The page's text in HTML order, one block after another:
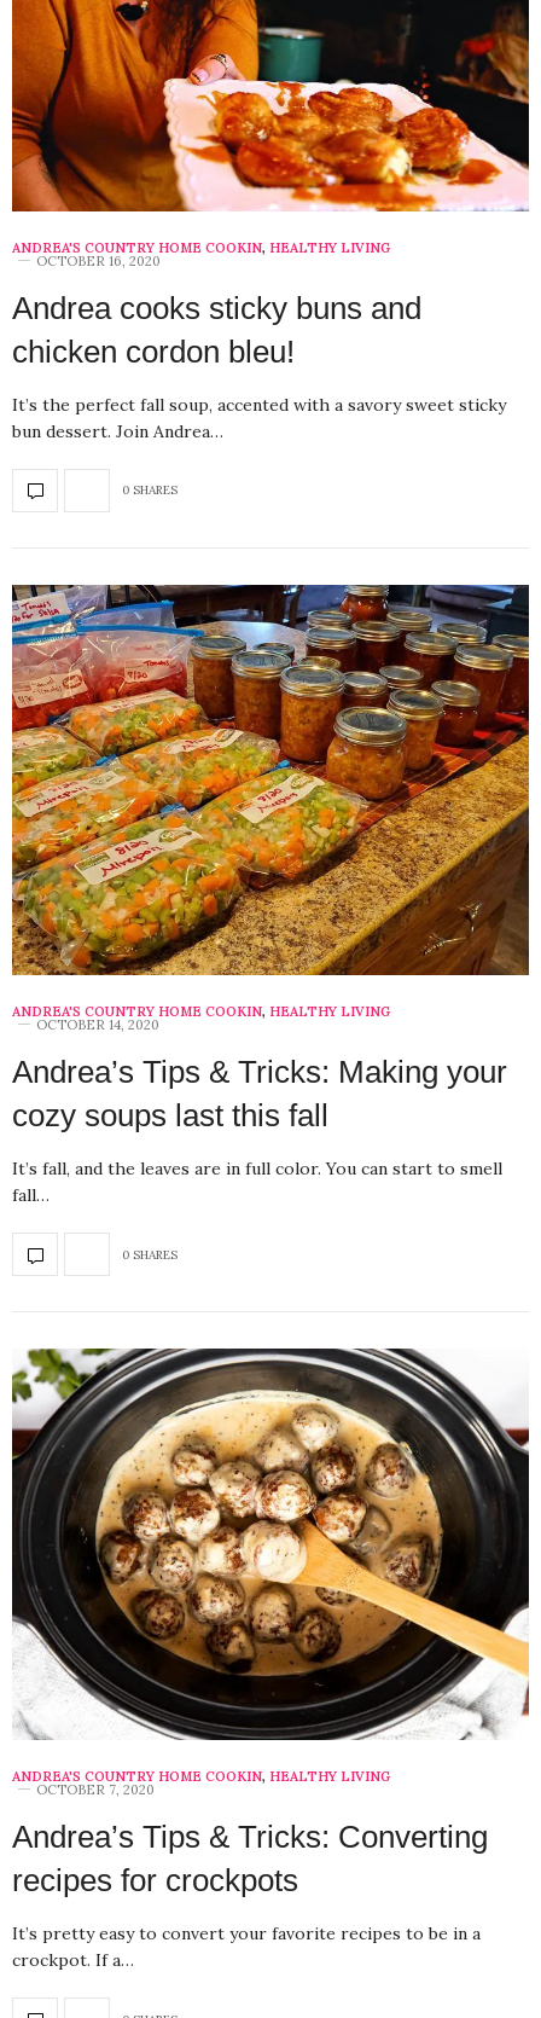
ANDREA'S COUNTRY HOME COOKIN, HEALTHY LIVING
OCTOBER 16, 2020
Andrea cooks sticky buns and
chicken cordon bleu!
It’s the perfect fall soup, accented with a savory sweet sticky
bun dessert. Join Andrea…
0 SHARES
ANDREA'S COUNTRY HOME COOKIN, HEALTHY LIVING
OCTOBER 14, 2020
Andrea’s Tips & Tricks: Making your
cozy soups last this fall
It’s fall, and the leaves are in full color. You can start to smell
fall…
0 SHARES
ANDREA'S COUNTRY HOME COOKIN, HEALTHY LIVING
OCTOBER 7, 2020
Andrea’s Tips & Tricks: Converting
recipes for crockpots
It’s pretty easy to convert your favorite recipes to be in a
crockpot. If a…